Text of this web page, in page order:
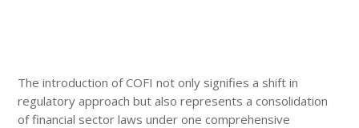
The introduction of COFI not only signifies a shift in
regulatory approach but also represents a consolidation
of financial sector laws under one comprehensive